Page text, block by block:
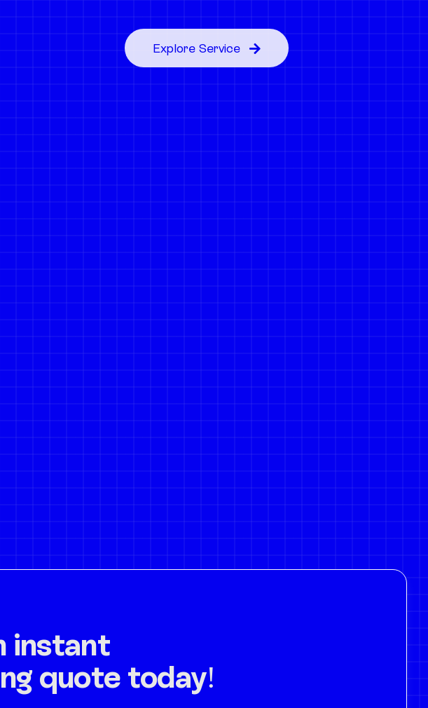
Explore Service
instant
quote today!